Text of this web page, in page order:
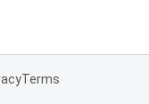
Terms